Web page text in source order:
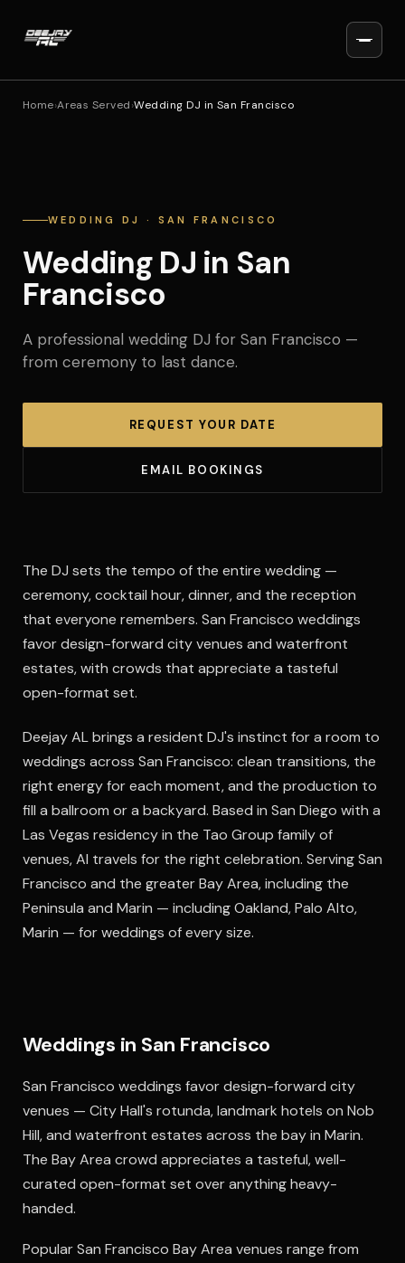
Home›Areas Served›Wedding DJ in San Francisco
WEDDING DJ · SAN FRANCISCO
Wedding DJ in San
Francisco
A professional wedding DJ for San Francisco —
from ceremony to last dance.
REQUEST YOUR DATE
EMAIL BOOKINGS
The DJ sets the tempo of the entire wedding —
ceremony, cocktail hour, dinner, and the reception
that everyone remembers. San Francisco weddings
favor design-forward city venues and waterfront
estates, with crowds that appreciate a tasteful
open-format set.
Deejay AL brings a resident DJ's instinct for a room to
weddings across San Francisco: clean transitions, the
right energy for each moment, and the production to
fill a ballroom or a backyard. Based in San Diego with a
Las Vegas residency in the Tao Group family of
venues, Al travels for the right celebration. Serving San
Francisco and the greater Bay Area, including the
Peninsula and Marin — including Oakland, Palo Alto,
Marin — for weddings of every size.
Weddings in San Francisco
San Francisco weddings favor design-forward city
venues — City Hall's rotunda, landmark hotels on Nob
Hill, and waterfront estates across the bay in Marin.
The Bay Area crowd appreciates a tasteful, well-
curated open-format set over anything heavy-
handed.
Popular San Francisco Bay Area venues range from